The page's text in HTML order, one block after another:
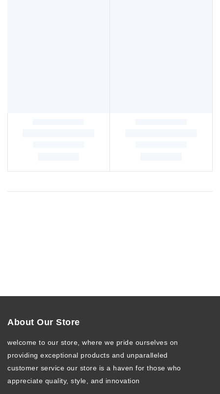
About Our Store
welcome to our store, where we pride ourselves on
providing exceptional products and unparalleled
customer service our store is a haven for those who
appreciate quality, style, and innovation